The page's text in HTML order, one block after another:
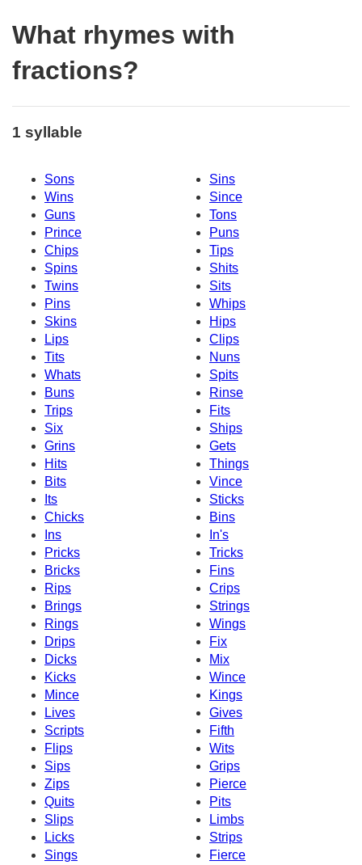
What rhymes with
fractions?
1 syllable
Sons
Sins
Wins
Since
Guns
Tons
Prince
Puns
Chips
Tips
Spins
Shits
Twins
Sits
Pins
Whips
Skins
Hips
Lips
Clips
Tits
Nuns
Whats
Spits
Buns
Rinse
Trips
Fits
Six
Ships
Grins
Gets
Hits
Things
Bits
Vince
Its
Sticks
Chicks
Bins
Ins
In's
Pricks
Tricks
Bricks
Fins
Rips
Crips
Brings
Strings
Rings
Wings
Drips
Fix
Dicks
Mix
Kicks
Wince
Mince
Kings
Lives
Gives
Scripts
Fifth
Flips
Wits
Sips
Grips
Zips
Pierce
Quits
Pits
Slips
Limbs
Licks
Strips
Sings
Fierce